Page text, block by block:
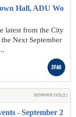
Hall, ADU Wo
latest from the City
Next September
詳細
2025年09月13日(土)
- September 2